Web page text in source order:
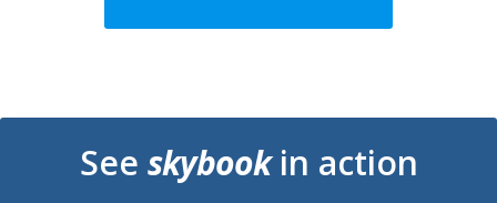
See skybookin action